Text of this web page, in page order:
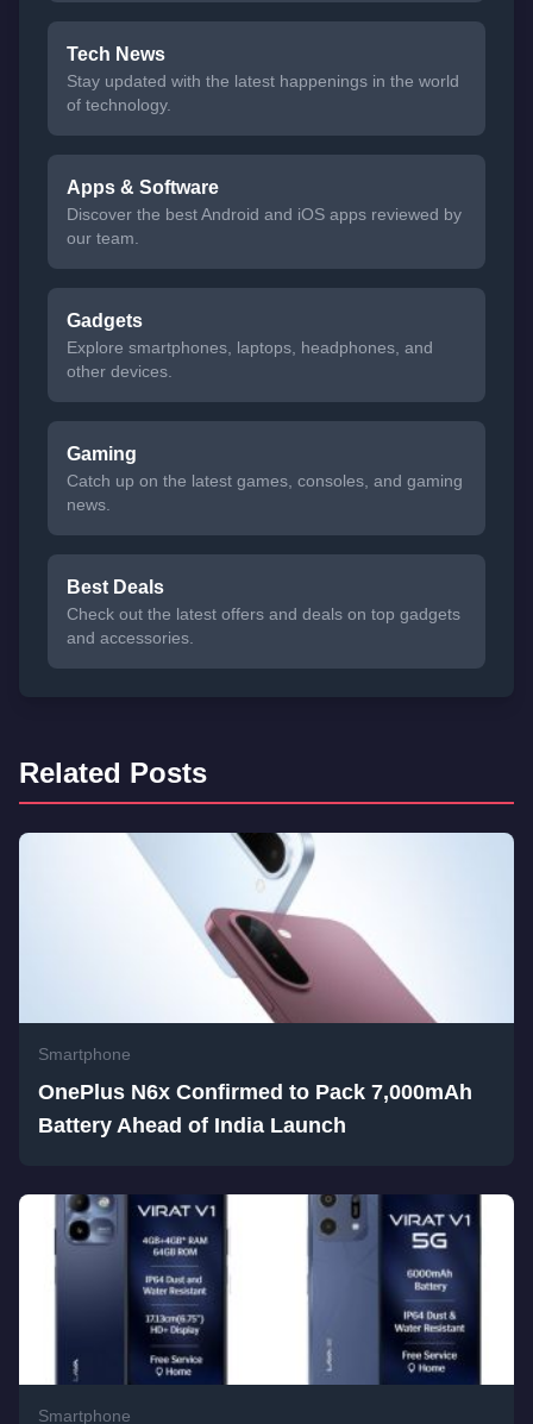
Tech News
Stay updated with the latest happenings in the world
of technology.
Apps & Software
Discover the best Android and iOS apps reviewed by
our team.
Gadgets
Explore smartphones, laptops, headphones, and
other devices.
Gaming
Catch up on the latest games, consoles, and gaming
news.
Best Deals
Check out the latest offers and deals on top gadgets
and accessories.
Related Posts
Smartphone
OnePlus N6x Confirmed to Pack 7,000mAh
Battery Ahead of India Launch
Smartphone